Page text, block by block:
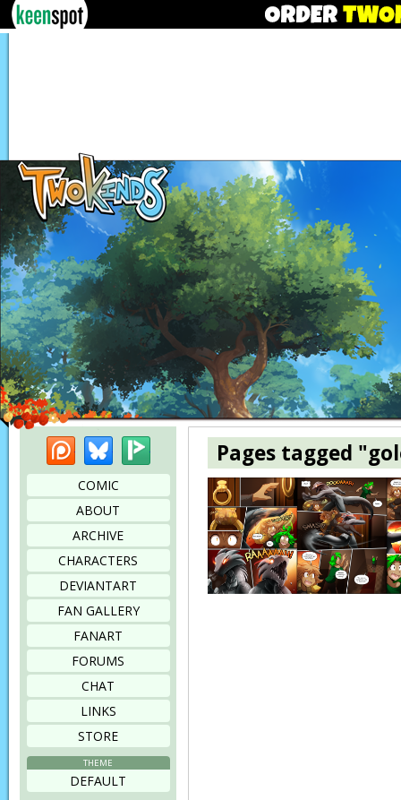
PatreonBluesky
COMIC
ABOUT
ARCHIVE
CHARACTERS
DEVIANTART
FAN GALLERY
FANART
FORUMS
CHAT
LINKS
STORE
THEME
DEFAULT
Pages tagged